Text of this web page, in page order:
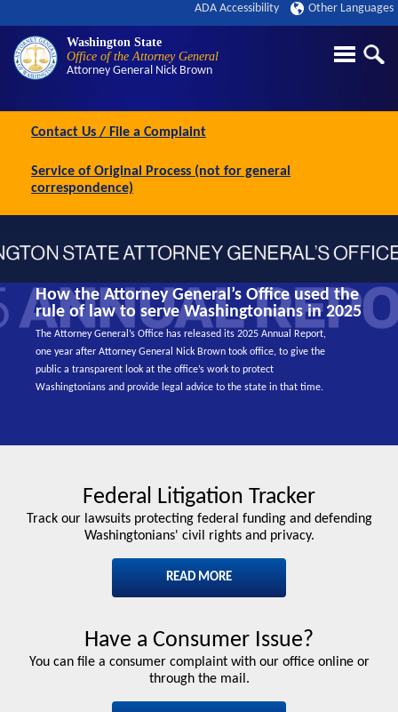
Washington State
Office of the Attorney General
Attorney General Nick Brown
ADA Accessibility Other Languages
Contact Us / File a Complaint
Service of Original Process (not for general
correspondence)
How the Attorney General’s Office used the
rule of law to serve Washingtonians in 2025
The Attorney General’s Office has released its 2025 Annual Report,
one year after Attorney General Nick Brown took office, to give the
public a transparent look at the office’s work to protect
Washingtonians and provide legal advice to the state in that time.
Federal Litigation Tracker
Track our lawsuits protecting federal funding and defending
Washingtonians' civil rights and privacy.
READ MORE
Have a Consumer Issue?
You can file a consumer complaint with our office online or
through the mail.